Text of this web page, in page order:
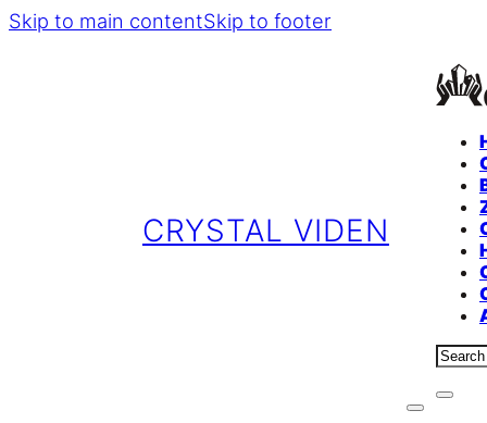
Skip to main contentSkip to footer
CRYSTAL VIDEN